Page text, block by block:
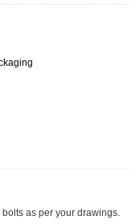
as per your drawings.